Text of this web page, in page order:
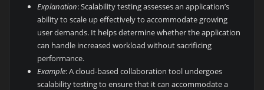
Explanation: Scalability testing assesses an application’s
ability to scale up effectively to accommodate growing
user demands. It helps determine whether the application
can handle increased workload without sacrificing
performance.
Example: A cloud-based collaboration tool undergoes
scalability testing to ensure that it can accommodate a